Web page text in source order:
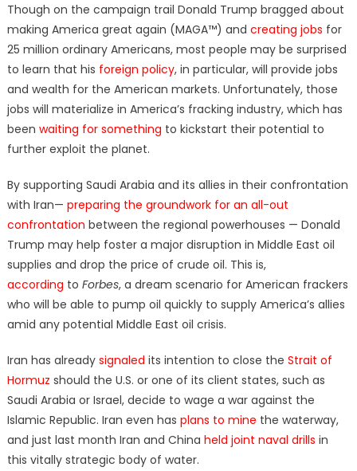
Though on the campaign trail Donald Trump bragged about
making America great again (MAGA™) and creating jobs for
25 million ordinary Americans, most people may be surprised
to learn that his foreign policy, in particular, will provide jobs
and wealth for the American markets. Unfortunately, those
jobs will materialize in America’s fracking industry, which has
been waiting for something to kickstart their potential to
further exploit the planet.
By supporting Saudi Arabia and its allies in their confrontation
with Iran— preparing the groundwork for an all-out
confrontation between the regional powerhouses — Donald
Trump may help foster a major disruption in Middle East oil
supplies and drop the price of crude oil. This is,
according to Forbes, a dream scenario for American frackers
who will be able to pump oil quickly to supply America’s allies
amid any potential Middle East oil crisis.
Iran has already signaled its intention to close the Strait of
Hormuz should the U.S. or one of its client states, such as
Saudi Arabia or Israel, decide to wage a war against the
Islamic Republic. Iran even has plans to mine the waterway,
and just last month Iran and China held joint naval drills in
this vitally strategic body of water.